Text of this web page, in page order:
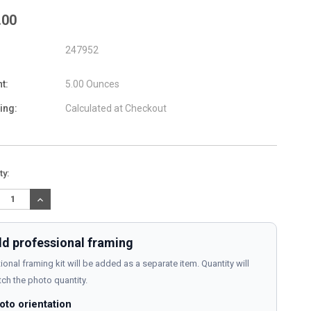
247952
5.00 Ounces
Calculated at Checkout
INCREASE
QUANTITY:
professional framing
framing kit will be added as a separate item. Quantity will
the photo quantity.
orientation